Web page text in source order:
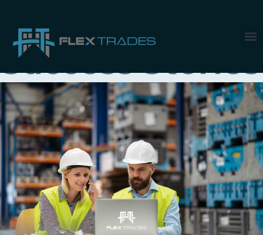
Category:
Success Stories